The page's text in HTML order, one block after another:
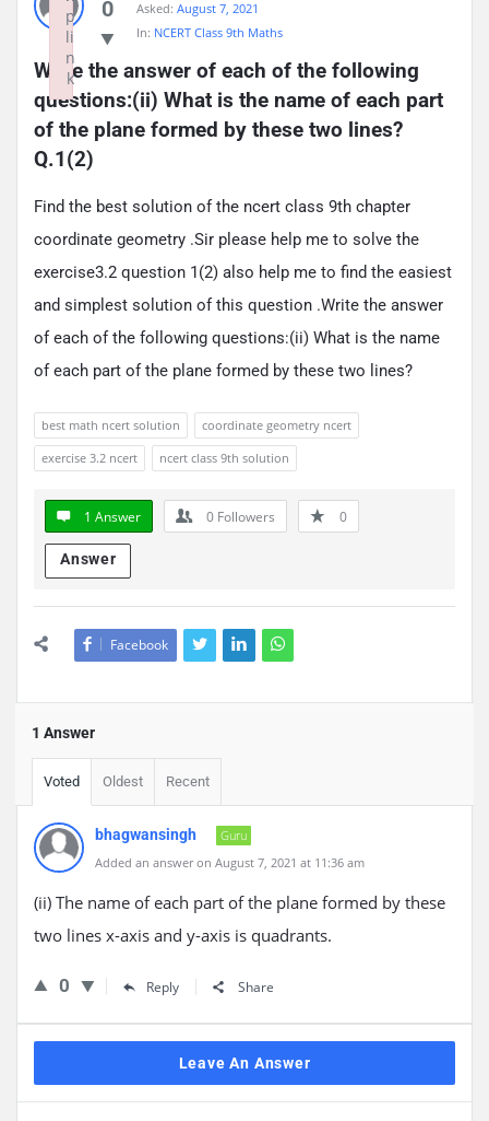
0
Asked: August 7, 2021
In: NCERT Class 9th Maths
Write the answer of each of the following
questions:(ii) What is the name of each part
of the plane formed by these two lines?
Q.1(2)
Find the best solution of the ncert class 9th chapter
coordinate geometry .Sir please help me to solve the
exercise3.2 question 1(2) also help me to find the easiest
and simplest solution of this question .Write the answer
of each of the following questions:(ii) What is the name
of each part of the plane formed by these two lines?
best math ncert solution
coordinate geometry ncert
exercise 3.2 ncert
ncert class 9th solution
1 Answer 0 Followers 0
Answer
Facebook
1 Answer
Voted Oldest Recent
bhagwansingh
Guru
Added an answer on August 7, 2021 at 11:36 am
(ii) The name of each part of the plane formed by these
two lines x-axis and y-axis is quadrants.
0 Reply Share
Leave An Answer
p
li
n
k
Failed to initialize plugin: wplink